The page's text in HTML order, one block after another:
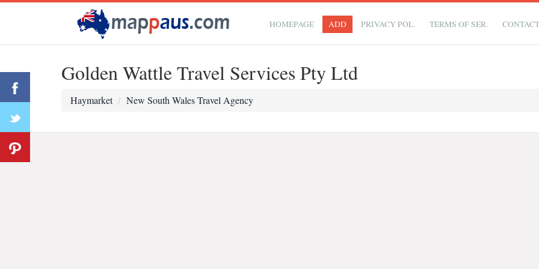
HOMEPAGE ADD PRIVACY POL. TERMS OF SER.
Golden Wattle Travel Services Pty Ltd
Haymarket New South Wales Travel Agency